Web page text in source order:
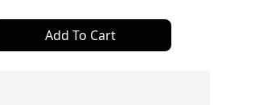
Add To Cart